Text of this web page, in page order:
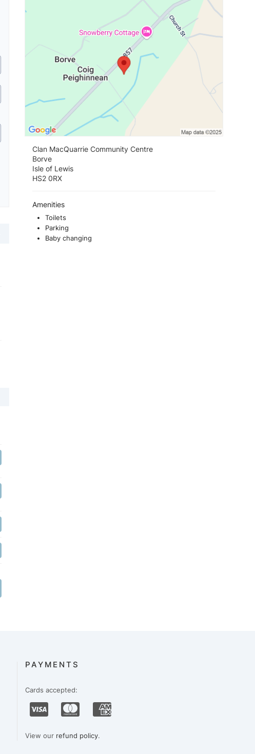
Clan MacQuarrie Community Centre
Borve
Isle of Lewis
HS2 0RX
Amenities
Toilets
Parking
Baby changing
PAYMENTS
Cards accepted:
View our refund policy.